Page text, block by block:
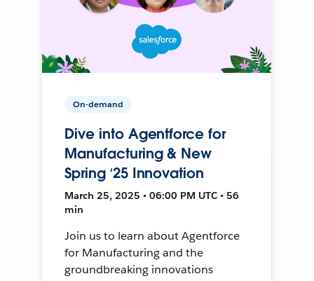
On-demand
Dive into Agentforce for
Manufacturing & New
Spring ‘25 Innovation
March 25, 2025 • 06:00 PM UTC • 56
min
Join us to learn about Agentforce
for Manufacturing and the
groundbreaking innovations